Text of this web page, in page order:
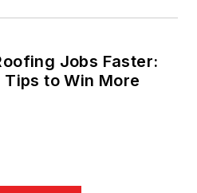
Jobs Faster:
to Win More